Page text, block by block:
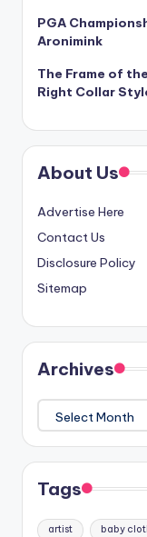
PGA
Aronimink
The Frame of
Right Collar
About Us
Advertise Here
Contact Us
Disclosure Policy
Sitemap
Archives
Tags
artist baby